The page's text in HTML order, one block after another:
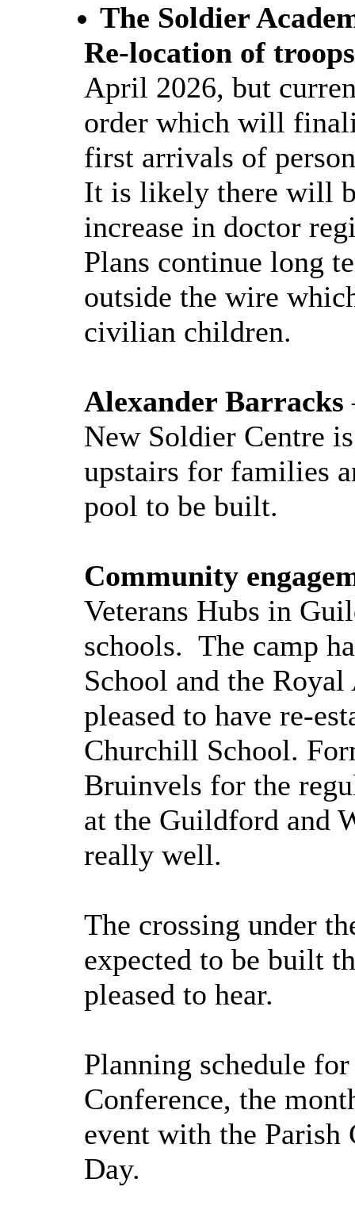
The Soldier
Re-location of
April 2026, but
order which will
first arrivals of
It is likely there will
increase in doctor
Plans continue long
outside the wire
civilian children.
Alexander Barracks
New Soldier Centre
upstairs for families
pool to be built.
Community
Veterans Hubs in
schools. The camp
School and the
pleased to have re-
Churchill School.
Bruinvels for the
at the Guildford and
really well.
The crossing under
expected to be built
pleased to hear.
Planning schedule
Conference, the
event with the Parish
Day.